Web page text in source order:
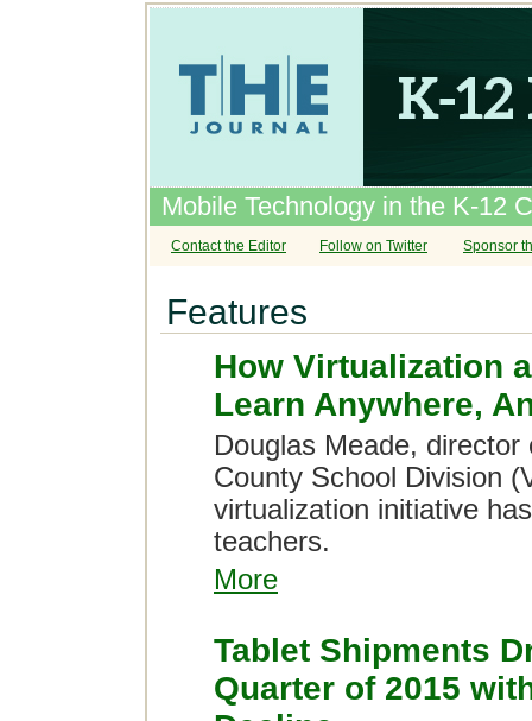
Mobile Technology in the K-12
Contact the Editor Follow on Twitter Sponsor
Features
How Virtualization
Learn Anywhere,
Douglas Meade,
County School Division
virtualization initiative
teachers.
More
Tablet Shipments
Quarter of 2015